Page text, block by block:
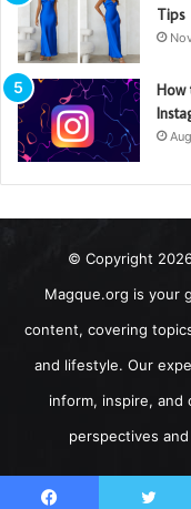
Tips
How
© Copyright
Magque.org is your
content, covering
and lifestyle. Our
inform, inspire, and
perspectives